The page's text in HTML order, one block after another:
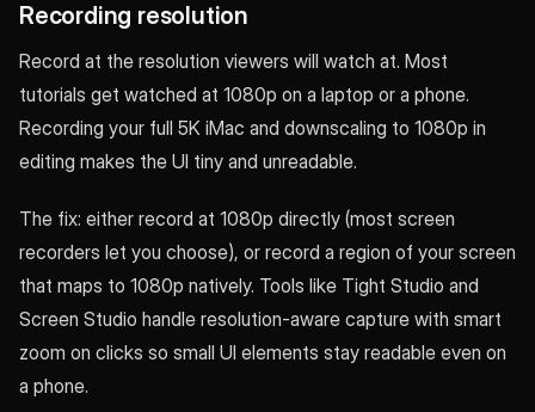
Recording resolution
Record at the resolution viewers will watch at. Most
tutorials get watched at 1080p on a laptop or a phone.
Recording your full 5K iMac and downscaling to 1080p in
editing makes the UI tiny and unreadable.
The fix: either record at 1080p directly (most screen
recorders let you choose), or record a region of your screen
that maps to 1080p natively. Tools like Tight Studio and
Screen Studio handle resolution-aware capture with smart
zoom on clicks so small UI elements stay readable even on
a phone.